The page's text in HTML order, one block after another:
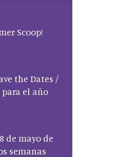
Scoop!
the Dates /
el año
de mayo de
semanas